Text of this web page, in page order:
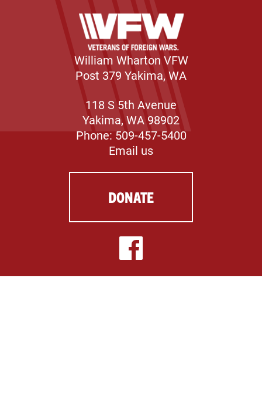
William Wharton VFW
Post 379 Yakima, WA
118 S 5th Avenue
Yakima, WA 98902
Phone: 509-457-5400
Email us
DONATE